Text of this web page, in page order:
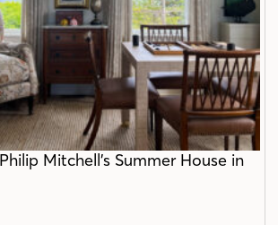
Mitchell’s Summer House in